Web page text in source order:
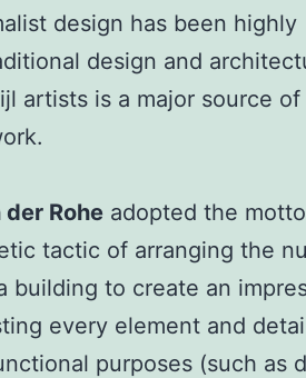
design has been highly
design and
artists is a major source of
Rohe adopted the
tactic of arranging the
building to create an
every element and
purposes (such as